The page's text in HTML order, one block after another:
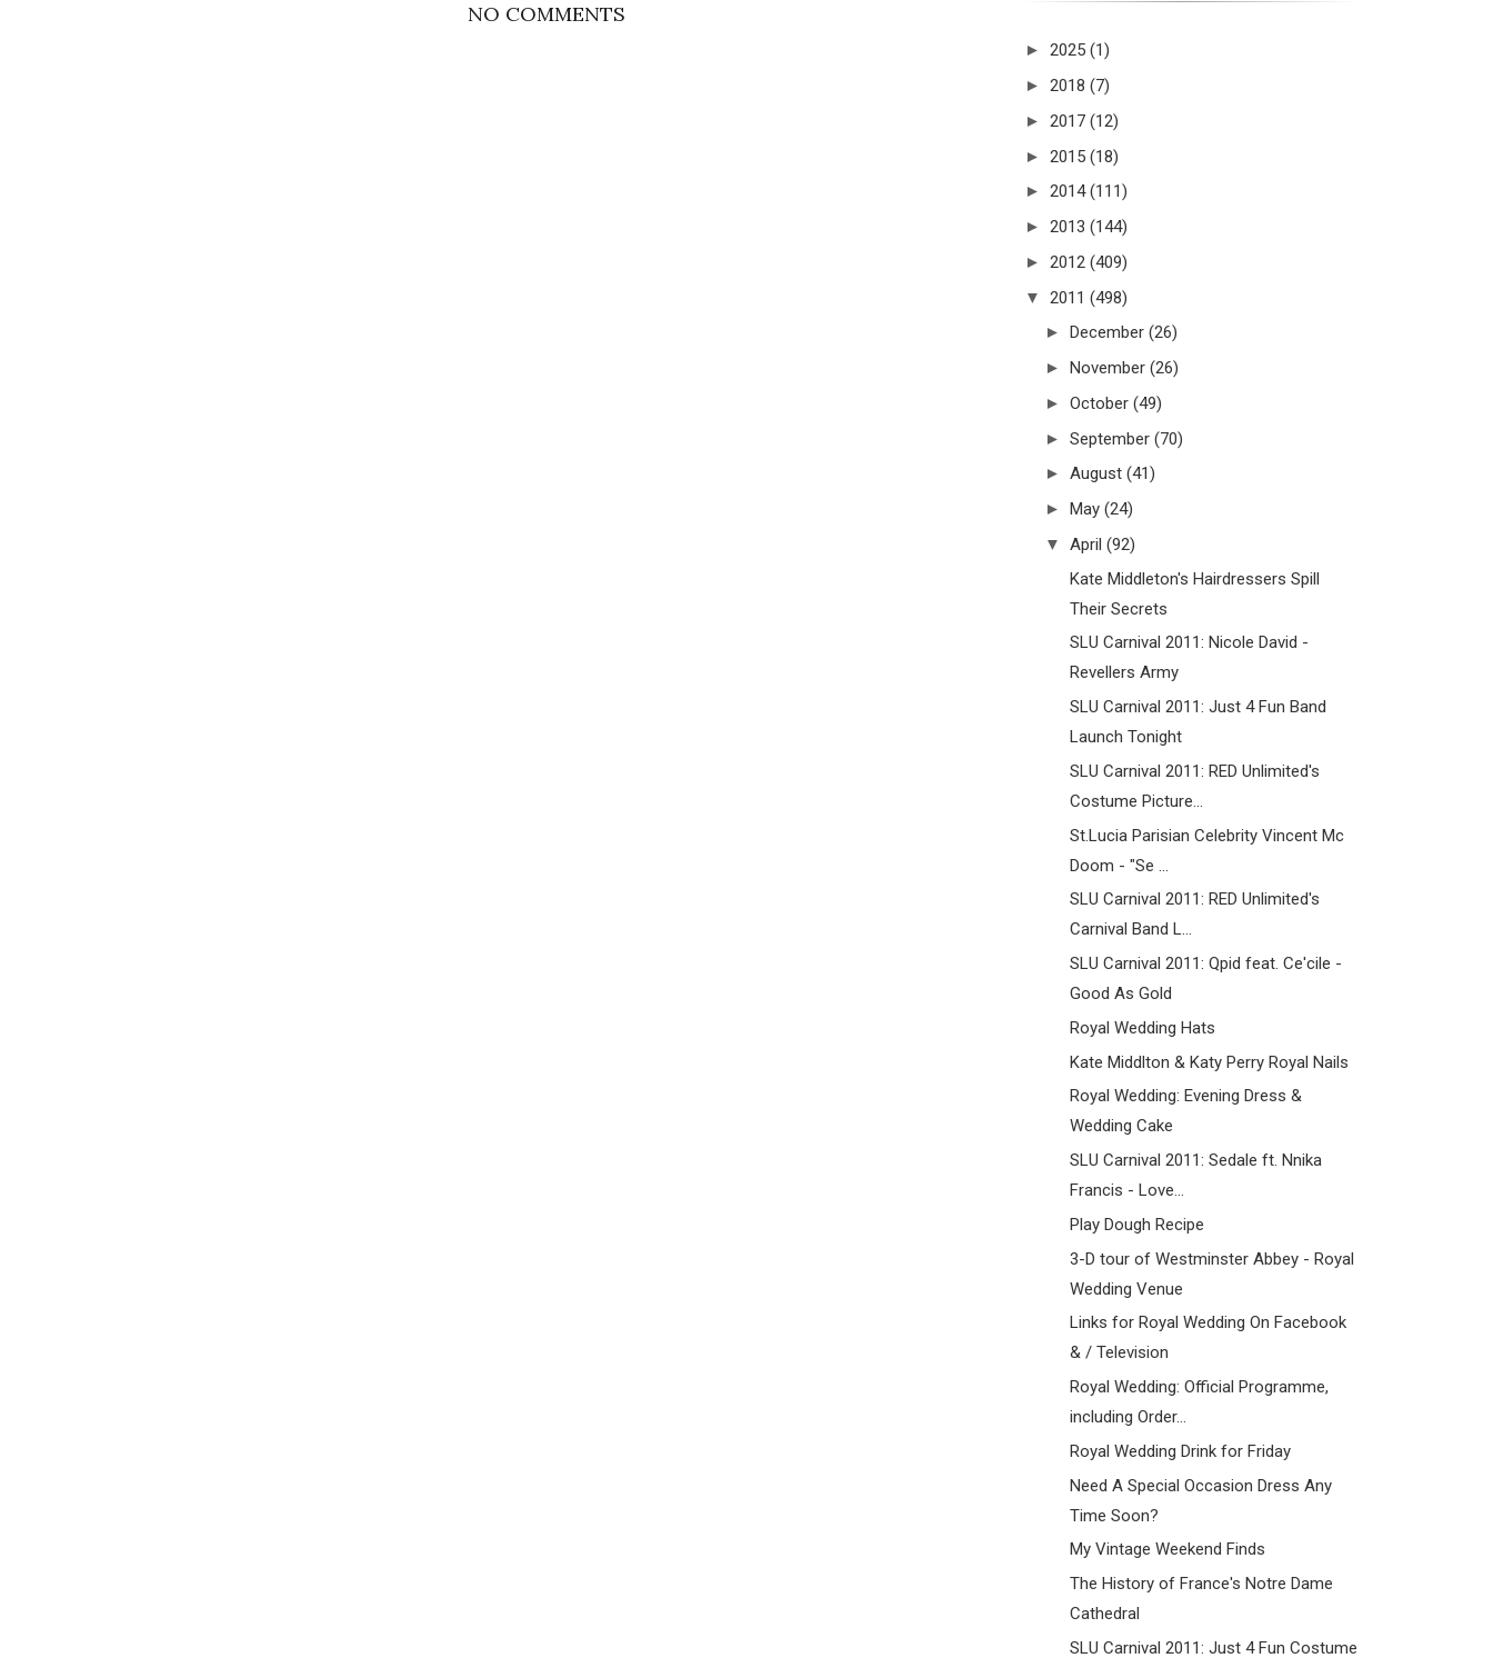
NO COMMENTS
► 2025 (1)
► 2018 (7)
► 2017 (12)
► 2015 (18)
► 2014 (111)
► 2013 (144)
► 2012 (409)
▼ 2011 (498)
► December (26)
► November (26)
► October (49)
► September (70)
► August (41)
► May (24)
▼ April (92)
Kate Middleton's Hairdressers Spill
Their Secrets
SLU Carnival 2011: Nicole David -
Revellers Army
SLU Carnival 2011: Just 4 Fun Band
Launch Tonight
SLU Carnival 2011: RED Unlimited's
Costume Picture...
St.Lucia Parisian Celebrity Vincent Mc
Doom - "Se ...
SLU Carnival 2011: RED Unlimited's
Carnival Band L...
SLU Carnival 2011: Qpid feat. Ce'cile -
Good As Gold
Royal Wedding Hats
Kate Middlton & Katy Perry Royal Nails
Royal Wedding: Evening Dress &
Wedding Cake
SLU Carnival 2011: Sedale ft. Nnika
Francis - Love...
Play Dough Recipe
3-D tour of Westminster Abbey - Royal
Wedding Venue
Links for Royal Wedding On Facebook
& / Television
Royal Wedding: Official Programme,
including Order...
Royal Wedding Drink for Friday
Need A Special Occasion Dress Any
Time Soon?
My Vintage Weekend Finds
The History of France's Notre Dame
Cathedral
SLU Carnival 2011: Just 4 Fun Costume